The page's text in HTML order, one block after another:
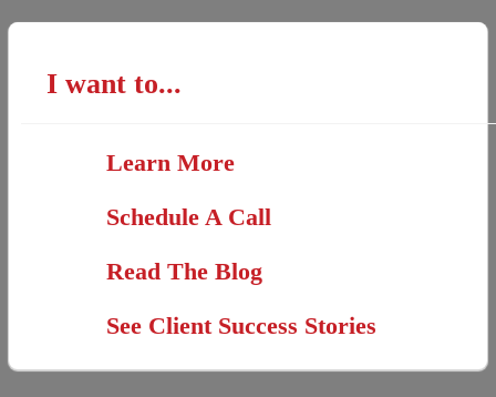
I want to...
Learn More
Schedule A Call
Read The Blog
See Client Success Stories